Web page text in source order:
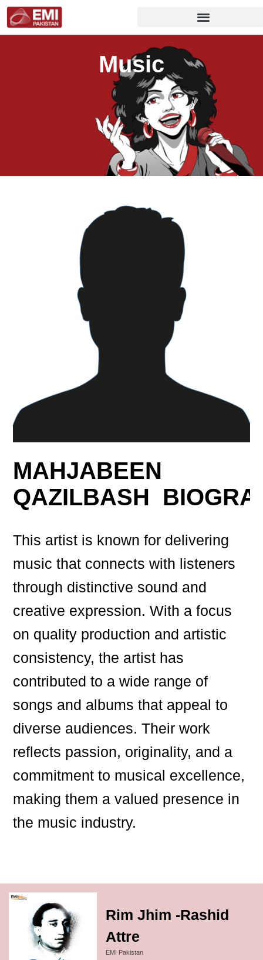
Music
MAHJABEEN
QAZILBASH
This artist is known for delivering
music that connects with listeners
through distinctive sound and
creative expression. With a focus
on quality production and artistic
consistency, the artist has
contributed to a wide range of
songs and albums that appeal to
diverse audiences. Their work
reflects passion, originality, and a
commitment to musical excellence,
making them a valued presence in
the music industry.
Rim Jhim -Rashid
Attre
EMI Pakistan